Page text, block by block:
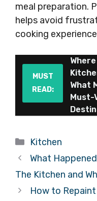
meal preparation.
helps avoid
cooking
MUST
READ:
What
Must-
Categories
Kitchen
What
The Kitchen and
How to